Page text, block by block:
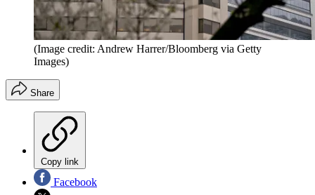
(Image credit: Andrew Harrer/Bloomberg via Getty
Images)
Share
Copy link
Facebook